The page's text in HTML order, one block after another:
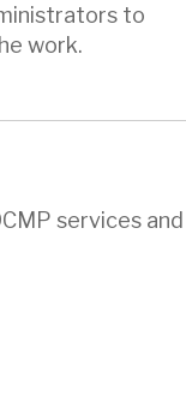
to
work.
services and